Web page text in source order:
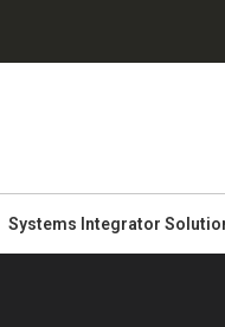
Systems Integrator